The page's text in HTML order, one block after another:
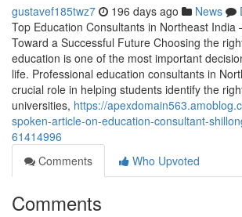
gustavef185twz7 196 days ago News
Top Education Consultants in Northeast India
Toward a Successful Future Choosing the
education is one of the most important
life. Professional education consultants in
crucial role in helping students identify the
universities, https://
spoken-article-on-education-consultant-
61414996
Comments
Who Upvoted
Comments